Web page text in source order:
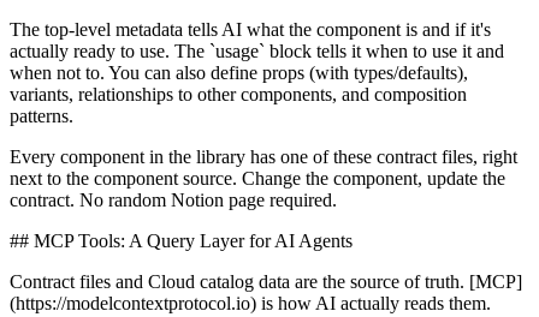
The top-level metadata tells AI what the component is and if it's
actually ready to use. The `usage` block tells it when to use it and
when not to. You can also define props (with types/defaults),
variants, relationships to other components, and composition
patterns.
Every component in the library has one of these contract files, right
next to the component source. Change the component, update the
contract. No random Notion page required.
## MCP Tools: A Query Layer for AI Agents
Contract files and Cloud catalog data are the source of truth. [MCP]
(https://modelcontextprotocol.io) is how AI actually reads them.